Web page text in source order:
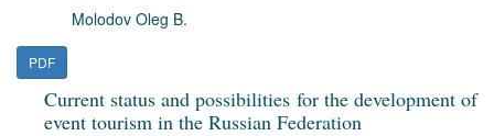
Molodov Oleg B.
PDF
Current status and possibilities for the development of
event tourism in the Russian Federation